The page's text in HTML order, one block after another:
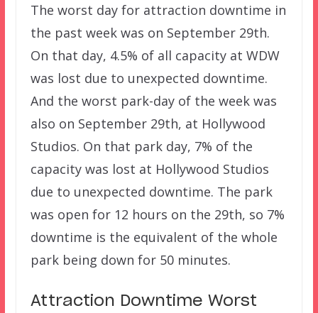
The worst day for attraction downtime in
the past week was on September 29th.
On that day, 4.5% of all capacity at WDW
was lost due to unexpected downtime.
And the worst park-day of the week was
also on September 29th, at Hollywood
Studios. On that park day, 7% of the
capacity was lost at Hollywood Studios
due to unexpected downtime. The park
was open for 12 hours on the 29th, so 7%
downtime is the equivalent of the whole
park being down for 50 minutes.
Attraction Downtime Worst